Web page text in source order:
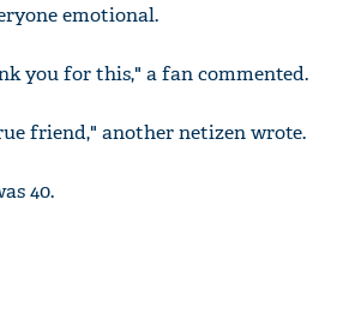
emotional.
you for this," a fan commented.
friend," another netizen wrote.
40.